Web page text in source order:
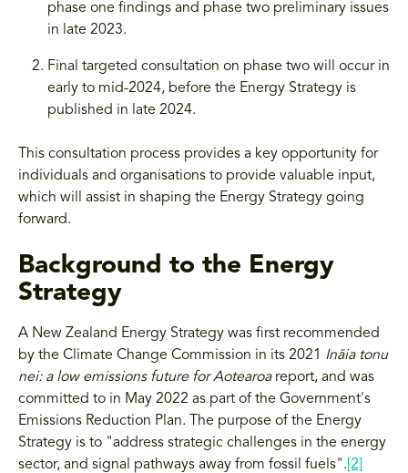
phase one findings and phase two preliminary issues
in late 2023.
Final targeted consultation on phase two will occur in
early to mid-2024, before the Energy Strategy is
published in late 2024.
This consultation process provides a key opportunity for
individuals and organisations to provide valuable input,
which will assist in shaping the Energy Strategy going
forward.
Background to the Energy
Strategy
A New Zealand Energy Strategy was first recommended
by the Climate Change Commission in its 2021
Ināia tonu
nei: a low emissions future for Aotearoa report, and was
committed to in May 2022 as part of the Government's
Emissions Reduction Plan. The purpose of the Energy
Strategy is to "address strategic challenges in the energy
sector, and signal pathways away from fossil fuels". [2]